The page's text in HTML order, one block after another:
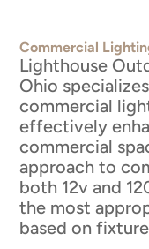
Commercial
Lighthouse
Ohio
commercial
effectively
commercial
approach to
both 12v and
the most
based on